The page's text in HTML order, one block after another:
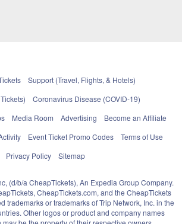
Support (Travel, Flights, & Hotels)
Coronavirus Disease (COVID-19)
Media Room Advertising
Become an Affiliate
Event Ticket Promo Codes
Terms of Use
Privacy Policy
Sitemap
(d/b/a CheapTickets), An Expedia Group Company.
CheapTickets.com, and the CheapTickets
trademarks or trademarks of Trip Network, Inc. in the
Other logos or product and company names